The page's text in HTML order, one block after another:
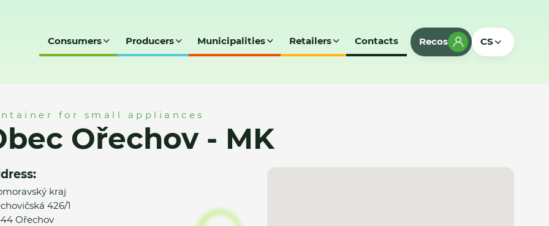
Consumers Producers Municipalities Retailers Contacts Recos CS
for small appliances
Ořechov - MK
kraj
426/1
Ořechov